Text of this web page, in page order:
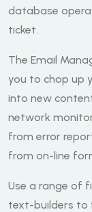
database
ticket.
The Email
you to chop up
into new
network
from error
from on-line
Use a range of
text-builders to